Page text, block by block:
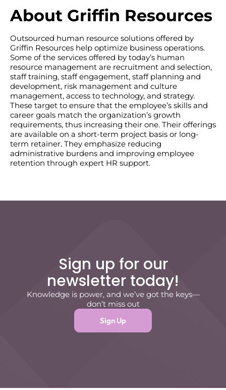
About Griffin Resources
Outsourced human resource solutions offered by
Griffin Resources help optimize business operations.
Some of the services offered by today’s human
resource management are recruitment and selection,
staff training, staff engagement, staff planning and
development, risk management and culture
management, access to technology, and strategy.
These target to ensure that the employee’s skills and
career goals match the organization’s growth
requirements, thus increasing their one. Their offerings
are available on a short-term project basis or long-
term retainer. They emphasize reducing
administrative burdens and improving employee
retention through expert HR support.
Sign up for our
newsletter today!
Knowledge is power, and we’ve got the keys—
don’t miss out
Sign Up